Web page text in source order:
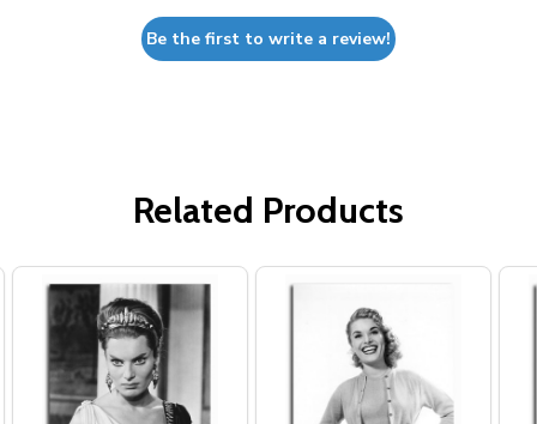
Be the first to write a review!
Related Products